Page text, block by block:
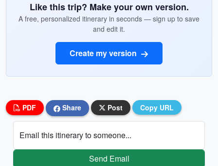
Like this trip? Make your own version.
A free, personalized itinerary in seconds — sign up to save
and edit it.
Create my version
PDF Share Post Copy URL
Email this itinerary to someone...
Send Email